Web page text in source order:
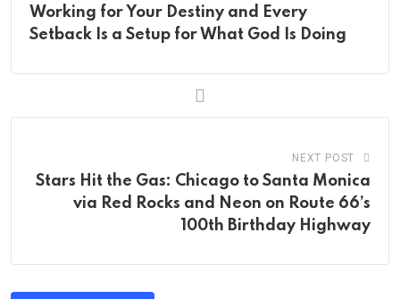
Working for Your Destiny and Every
Setback Is a Setup for What God Is Doing
NEXT POST
Stars Hit the Gas: Chicago to Santa Monica
via Red Rocks and Neon on Route 66’s
100th Birthday Highway